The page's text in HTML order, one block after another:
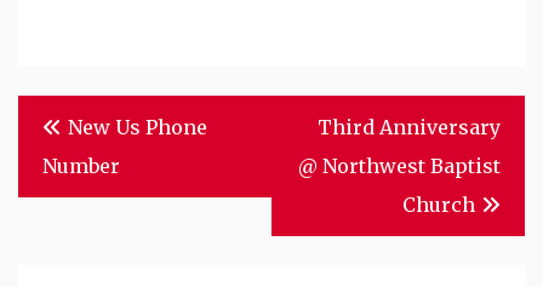
Post
Navigation
New Us Phone
Number
Third Anniversary
@ Northwest Baptist
Church